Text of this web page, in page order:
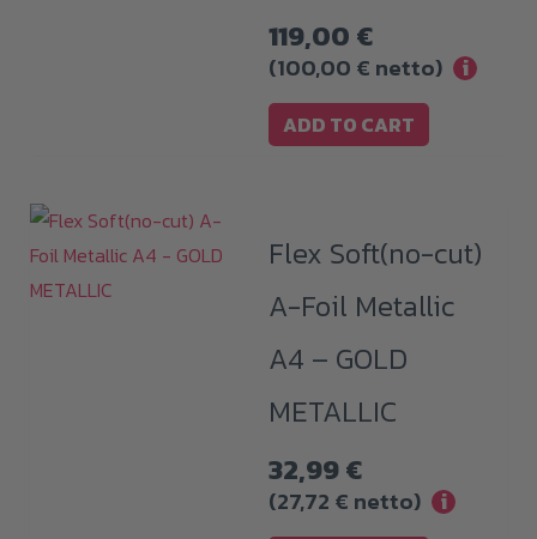
119,00 €
(100,00 € netto) i
ADD TO CART
Flex Soft(no-cut)
A-Foil Metallic
A4 – GOLD
METALLIC
32,99€
(27,72 € netto) i